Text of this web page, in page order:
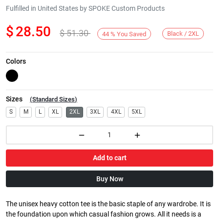
Next
Fulfilled in United States by SPOKE Custom Products
$28.50 $51.30 44 % You Saved Black / 2XL
Colors
Sizes (Standard Sizes)
S M L XL 2XL 3XL 4XL 5XL
Add to cart
Buy Now
The unisex heavy cotton tee is the basic staple of any wardrobe. It is
the foundation upon which casual fashion grows. All it needs is a